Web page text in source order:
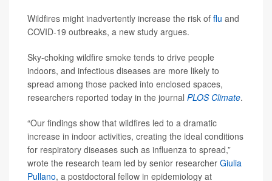
Wildfires might inadvertently increase the risk of flu and
COVID-19 outbreaks, a new study argues.
Sky-choking wildfire smoke tends to drive people
indoors, and infectious diseases are more likely to
spread among those packed into enclosed spaces,
researchers reported today in the journal PLOS Climate.
“Our findings show that wildfires led to a dramatic
increase in indoor activities, creating the ideal conditions
for respiratory diseases such as influenza to spread,”
wrote the research team led by senior researcher Giulia
Pullano, a postdoctoral fellow in epidemiology at